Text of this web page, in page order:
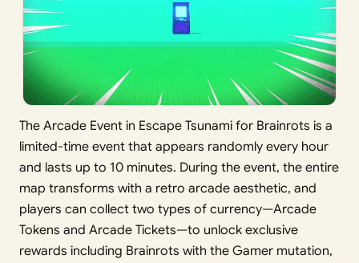
The Arcade Event in Escape Tsunami for Brainrots is a
limited-time event that appears randomly every hour
and lasts up to 10 minutes. During the event, the entire
map transforms with a retro arcade aesthetic, and
players can collect two types of currency—Arcade
Tokens and Arcade Tickets—to unlock exclusive
rewards including Brainrots with the Gamer mutation,